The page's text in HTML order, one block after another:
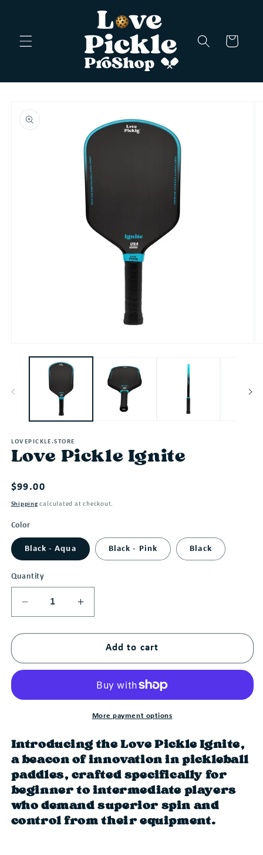
Cart
product
information
media
LOVEPICKLE.STORE
Love Pickle Ignite
Regular
price
$99.00
Shipping calculated at checkout.
Color
Black - Aqua Black - Pink Black
Quantity
Decrease
for
Pickle
Increase
for
Pickle
Ignite
Add to cart
More payment options
Introducing the Love Pickle Ignite,
a beacon of innovation in pickleball
paddles, crafted specifically for
beginner to intermediate players
who demand superior spin and
control from their equipment.